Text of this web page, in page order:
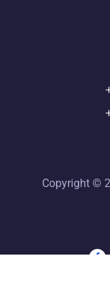
Copyright ©